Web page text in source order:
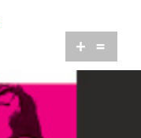
+ =